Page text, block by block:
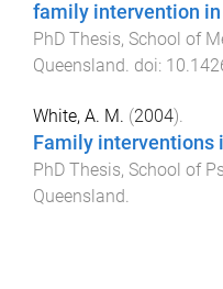
family intervention
PhD Thesis, School of
Queensland. doi:
White, A. M. (2004).
Family interventions
PhD Thesis, School of
Queensland.